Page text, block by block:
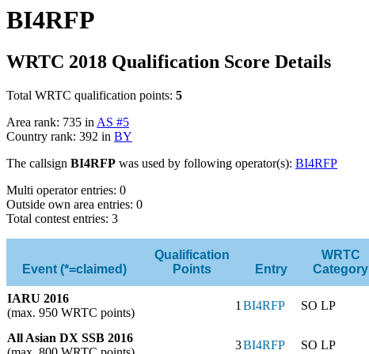
BI4RFP
WRTC 2018 Qualification Score Details
Total WRTC qualification points: 5
Area rank: 735 in AS #5
Country rank: 392 in BY
The callsign BI4RFP was used by following operator(s): BI4RFP
Multi operator entries: 0
Outside own area entries: 0
Total contest entries: 3
Event (*=claimed)
Qualification
Points
Entry
WRTC
Category
IARU 2016
(max. 950 WRTC points)
1 BI4RFP SO LP
All Asian DX SSB 2016
3BI4RFP SO LP